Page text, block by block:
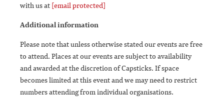
with us at [email protected]
Additional information
Please note that unless otherwise stated our events are free
to attend. Places at our events are subject to availability
and awarded at the discretion of Capsticks. If space
becomes limited at this event and we may need to restrict
numbers attending from individual organisations.